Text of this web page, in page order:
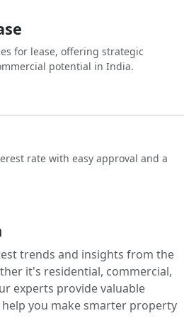
for lease, offering strategic
potential in India.
rate with easy approval and a
trends and insights from the
it's residential, commercial,
experts provide valuable
you make smarter property